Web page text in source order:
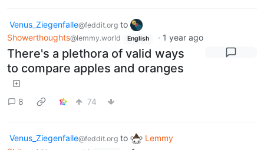
Venus_Ziegenfalle@feddit.org to
Showerthoughts@lemmy.world English · 1 year ago
There's a plethora of valid ways
to compare apples and oranges
8 74
Venus_Ziegenfalle@feddit.org to
Lemmy